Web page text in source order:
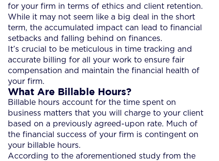
for your firm in terms of ethics and client retention.
While it may not seem like a big deal in the short
term, the accumulated impact can lead to financial
setbacks and falling behind on finances.
It’s crucial to be meticulous in time tracking and
accurate billing for all your work to ensure fair
compensation and maintain the financial health of
your firm.
What Are Billable Hours?
Billable hours account for the time spent on
business matters that you will charge to your client
based on a previously agreed-upon rate. Much of
the financial success of your firm is contingent on
your billable hours.
According to the aforementioned study from the